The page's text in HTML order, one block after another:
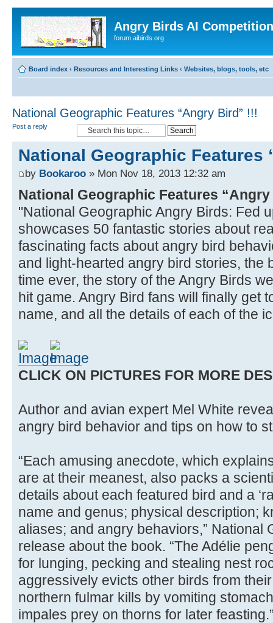
Angry Birds AI
forum.aibirds.org
Board index ‹ Resources and Interesting Links ‹ Websites, blogs, tools, etc
National Geographic Features “Angry Bird” !!!
Post a reply
National Geographic Features
by Bookaroo » Mon Nov 18, 2013 12:32 am
National Geographic Features
"National Geographic Angry Birds: Fed
showcases 50 fantastic stories about
fascinating facts about angry bird
and light-hearted angry bird stories, the
time ever, the story of the Angry Birds
hit game. Angry Bird fans will finally get
name, and all the details of each of the
CLICK ON PICTURES FOR MORE
Author and avian expert Mel White
angry bird behavior and tips on how to
“Each amusing anecdote, which
are at their meanest, also packs a
details about each featured bird and a
name and genus; physical description;
aliases; and angry behaviors,” National
release about the book. “The Adélie
for lunging, pecking and stealing nest
aggressively evicts other birds from
northern fulmar kills by vomiting
impales prey on thorns for later